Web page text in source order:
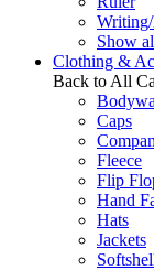
Writing/
Show
Clothing &
Back to All
Caps
Fleece
Flip
Hand
Hats
Jackets